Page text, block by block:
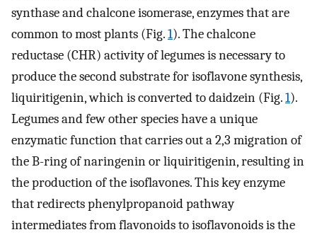
synthase and chalcone isomerase, enzymes that are
common to most plants (Fig.1). The chalcone
reductase (CHR) activity of legumes is necessary to
produce the second substrate for isoflavone synthesis,
liquiritigenin, which is converted to daidzein (Fig.1).
Legumes and few other species have a unique
enzymatic function that carries out a 2,3 migration of
the B-ring of naringenin or liquiritigenin, resulting in
the production of the isoflavones. This key enzyme
that redirects phenylpropanoid pathway
intermediates from flavonoids to isoflavonoids is the